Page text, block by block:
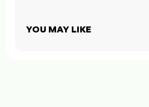
YOU MAY LIKE